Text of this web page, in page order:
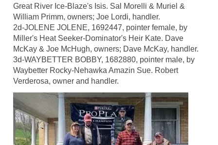
Great River Ice-Blaze's Isis. Sal Morelli & Muriel &
William Primm, owners; Joe Lordi, handler.
2d-JOLENE JOLENE, 1692447, pointer female, by
Miller's Heat Seeker-Dominator's Heir Kate. Dave
McKay & Joe McHugh, owners; Dave McKay, handler.
3d-WAYBETTER BOBBY, 1682880, pointer male, by
Waybetter Rocky-Nehawka Amazin Sue. Robert
Verderosa, owner and handler.